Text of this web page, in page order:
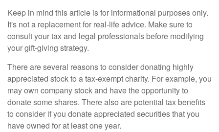
Keep in mind this article is for informational purposes only.
It's not a replacement for real-life advice. Make sure to
consult your tax and legal professionals before modifying
your gift-giving strategy.
There are several reasons to consider donating highly
appreciated stock to a tax-exempt charity. For example, you
may own company stock and have the opportunity to
donate some shares. There also are potential tax benefits
to consider if you donate appreciated securities that you
have owned for at least one year.